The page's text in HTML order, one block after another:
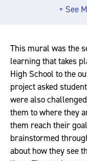
+ See
This mural was the
learning that takes
High School to the
project asked
were also
them to where they
them reach their
brainstormed
about how they see